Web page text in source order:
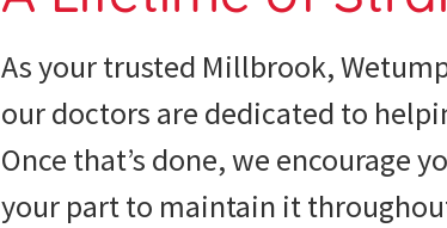
As your trusted Millbrook,
our doctors are dedicated to
Once that’s done, we encourage
your part to maintain it